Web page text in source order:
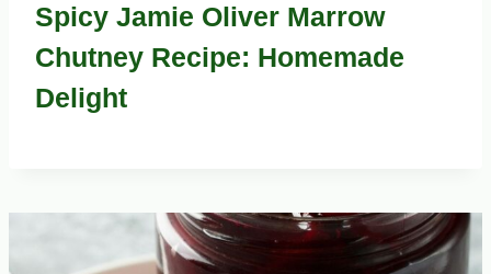
Spicy Jamie Oliver Marrow
Chutney Recipe: Homemade
Delight